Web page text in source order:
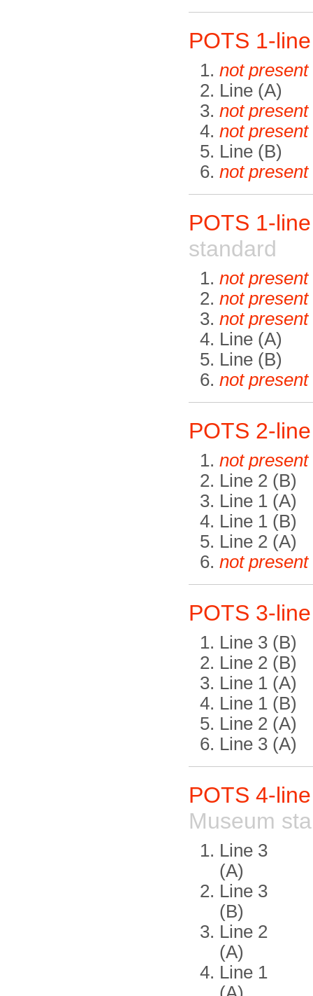
POTS 1-
not present
Line (A)
not present
not present
Line (B)
not present
POTS 1-
standard
not present
not present
not present
Line (A)
Line (B)
not present
POTS 2-
not present
Line 2 (B)
Line 1 (A)
Line 1 (B)
Line 2 (A)
not present
POTS 3-
Line 3 (B)
Line 2 (B)
Line 1 (A)
Line 1 (B)
Line 2 (A)
Line 3 (A)
POTS 4-
Museum
Line 3
(A)
Line 3
(B)
Line 2
(A)
Line 1